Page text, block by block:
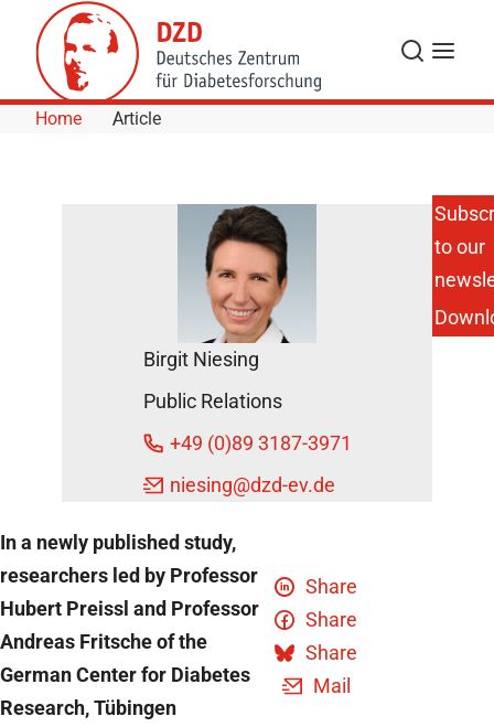
Skip to Content
Search
Menu
Home Article
Gestational
Diabetes
Affects the
Brain
Response
Child
October 26,
In a newly published study,
researchers led by Professor
Hubert Preissl and Professor
Andreas Fritsche of the
German Center for Diabetes
Research, Tübingen
Share
Share
Share
Mail
Birgit Niesing
Public Relations
+49 (0)89 3187-3971
niesing@dzd-ev.de
to our